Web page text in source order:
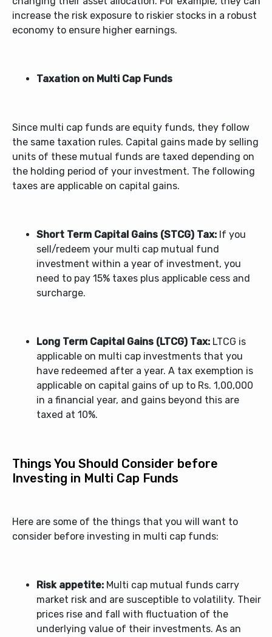
increase the risk exposure to riskier stocks in a robust
economy to ensure higher earnings.
Taxation on Multi Cap Funds
Since multi cap funds are equity funds, they follow
the same taxation rules. Capital gains made by selling
units of these mutual funds are taxed depending on
the holding period of your investment. The following
taxes are applicable on capital gains.
Short Term Capital Gains (STCG) Tax: If you
sell/redeem your multi cap mutual fund
investment within a year of investment, you
need to pay 15% taxes plus applicable cess and
surcharge.
Long Term Capital Gains (LTCG) Tax: LTCG is
applicable on multi cap investments that you
have redeemed after a year. A tax exemption is
applicable on capital gains of up to Rs. 1,00,000
in a financial year, and gains beyond this are
taxed at 10%.
Things You Should Consider before
Investing in Multi Cap Funds
Here are some of the things that you will want to
consider before investing in multi cap funds:
Risk appetite: Multi cap mutual funds carry
market risk and are susceptible to volatility. Their
prices rise and fall with fluctuation of the
underlying value of their investments. As an